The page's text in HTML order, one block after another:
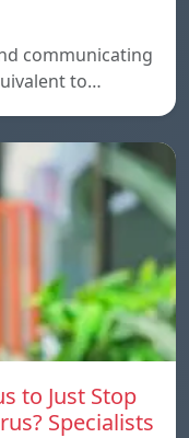
communicating
to…
to Just Stop
Specialists